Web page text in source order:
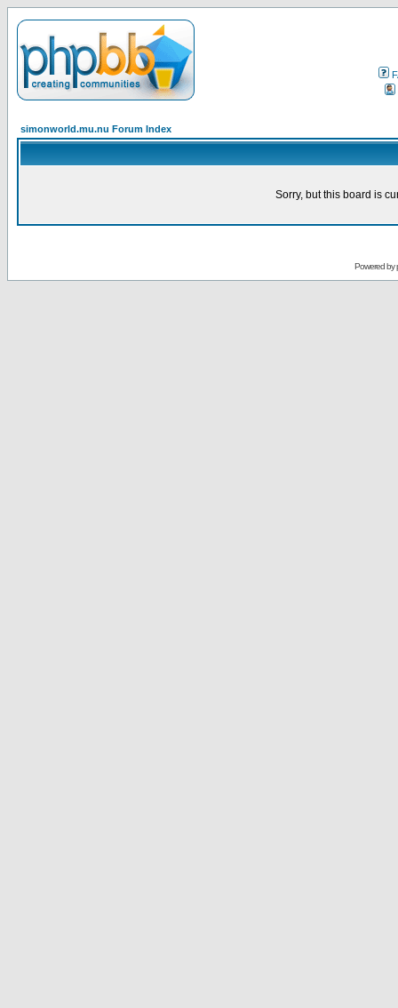
simonworld.mu.nu Forum Index
Sorry, but this board is
Powered by